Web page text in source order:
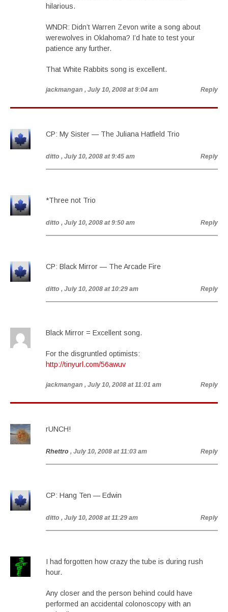
hilarious.
WNDR: Didn’t Warren Zevon write a song about
werewolves in Oklahoma? I’d hate to test your
patience any further.
That White Rabbits song is excellent.
jackmangan , July 10, 2008 at 9:04 am Reply
CP: My Sister — The Juliana Hatfield Trio
ditto , July 10, 2008 at 9:45 am Reply
*Three not Trio
ditto , July 10, 2008 at 9:50 am Reply
CP: Black Mirror — The Arcade Fire
ditto , July 10, 2008 at 10:29 am Reply
Black Mirror = Excellent song.
For the disgruntled optimists:
http://tinyurl.com/56awuv
jackmangan , July 10, 2008 at 11:01 am Reply
rUNCH!
Rhettro , July 10, 2008 at 11:03 am Reply
CP: Hang Ten — Edwin
ditto , July 10, 2008 at 11:29 am Reply
I had forgotten how crazy the tube is during rush
hour.
Any closer and the person behind could have
performed an accidental colonoscopy with an